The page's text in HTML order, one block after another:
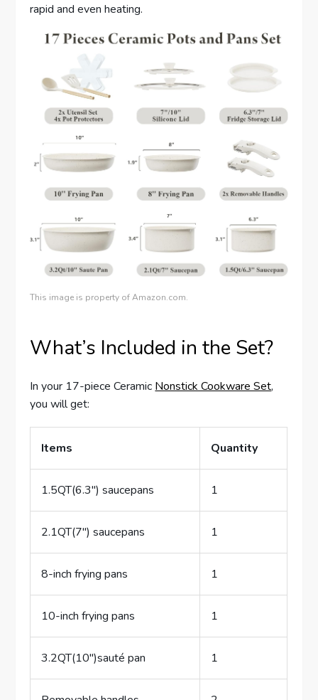
rapid and even heating.
This image is property of Amazon.com.
What’s Included in the Set?
In your 17-piece Ceramic Nonstick Cookware Set,
you will get:
Items Quantity
1.5QT(6.3″) saucepans 1
2.1QT(7″) saucepans 1
8-inch frying pans 1
10-inch frying pans 1
3.2QT(10″)sauté pan 1